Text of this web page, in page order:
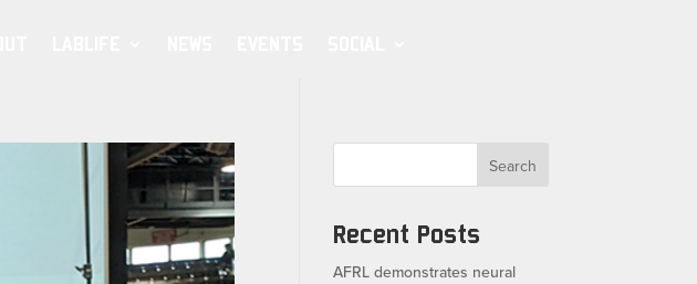
Search
Recent Posts
AFRL demonstrates neural